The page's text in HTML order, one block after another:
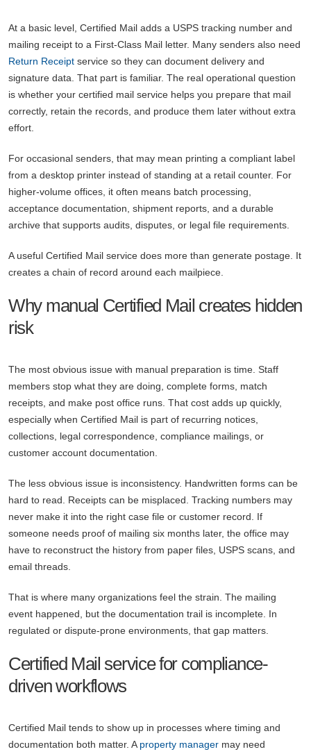
At a basic level, Certified Mail adds a USPS tracking number and
mailing receipt to a First-Class Mail letter. Many senders also need
Return Receipt service so they can document delivery and
signature data. That part is familiar. The real operational question
is whether your certified mail service helps you prepare that mail
correctly, retain the records, and produce them later without extra
effort.
For occasional senders, that may mean printing a compliant label
from a desktop printer instead of standing at a retail counter. For
higher-volume offices, it often means batch processing,
acceptance documentation, shipment reports, and a durable
archive that supports audits, disputes, or legal file requirements.
A useful Certified Mail service does more than generate postage. It
creates a chain of record around each mailpiece.
Why manual Certified Mail creates hidden
risk
The most obvious issue with manual preparation is time. Staff
members stop what they are doing, complete forms, match
receipts, and make post office runs. That cost adds up quickly,
especially when Certified Mail is part of recurring notices,
collections, legal correspondence, compliance mailings, or
customer account documentation.
The less obvious issue is inconsistency. Handwritten forms can be
hard to read. Receipts can be misplaced. Tracking numbers may
never make it into the right case file or customer record. If
someone needs proof of mailing six months later, the office may
have to reconstruct the history from paper files, USPS scans, and
email threads.
That is where many organizations feel the strain. The mailing
event happened, but the documentation trail is incomplete. In
regulated or dispute-prone environments, that gap matters.
Certified Mail service for compliance-
driven workflows
Certified Mail tends to show up in processes where timing and
documentation both matter. Aproperty manager may need